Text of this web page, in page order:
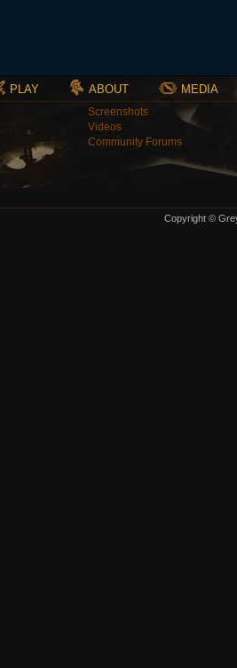
PLAY ABOUT MEDIA
Screenshots
Videos
Community Forums
Copyright ©